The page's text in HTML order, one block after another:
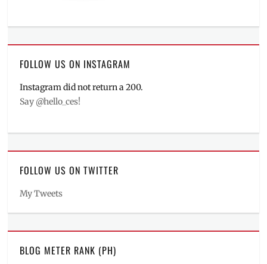
FOLLOW US ON INSTAGRAM
Instagram did not return a 200.
Say @hello_ces!
FOLLOW US ON TWITTER
My Tweets
BLOG METER RANK (PH)